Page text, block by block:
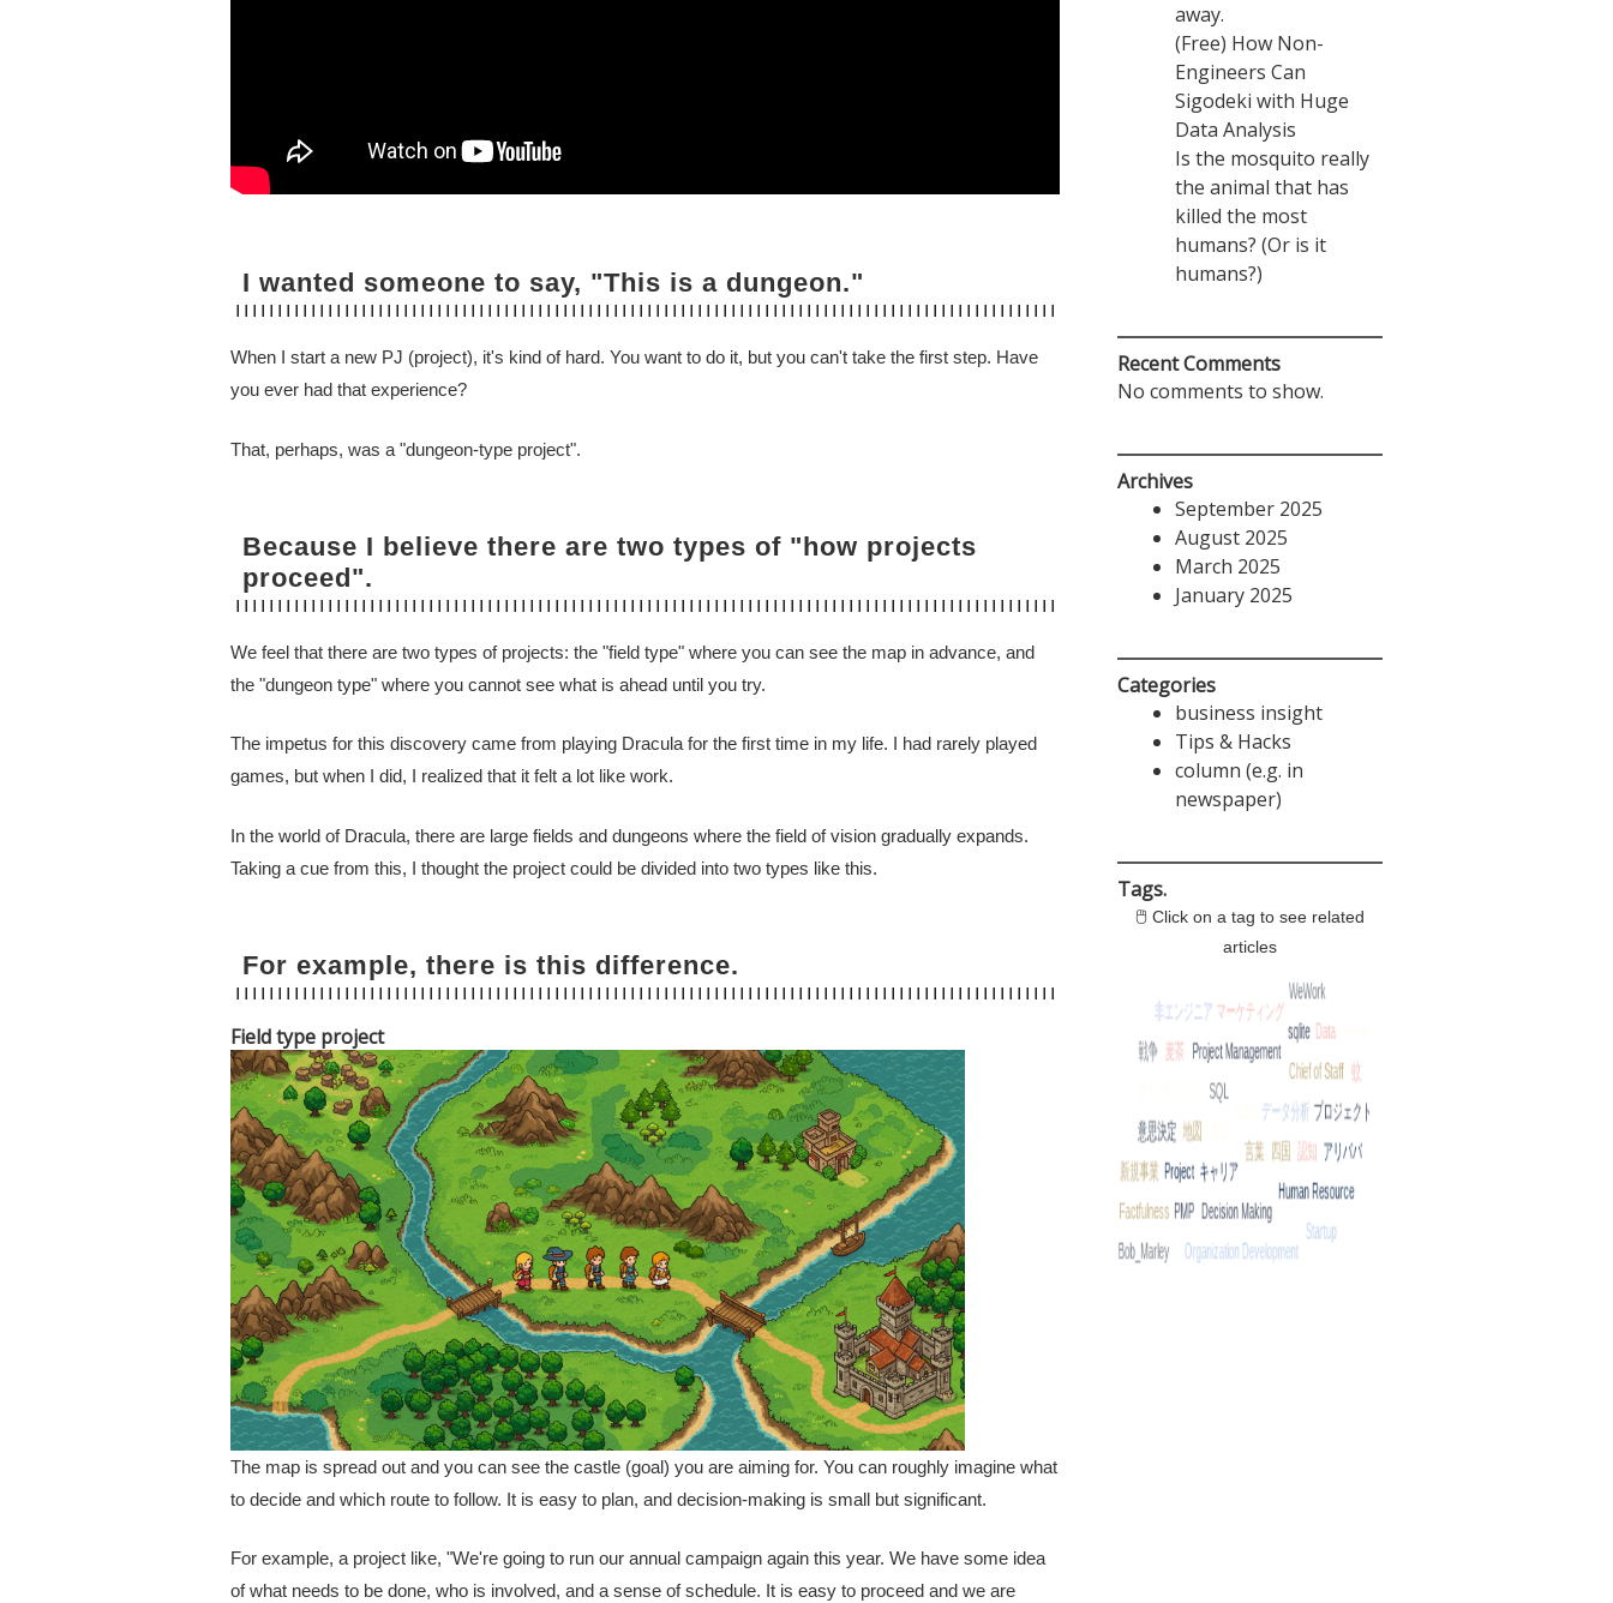
I wanted someone to say, "This is a dungeon."
When I start a new PJ (project), it's kind of hard. You want to do it, but you can't take the first step. Have
you ever had that experience?
That, perhaps, was a "dungeon-type project".
Because I believe there are two types of "how projects
proceed".
We feel that there are two types of projects: the "field type" where you can see the map in advance, and
the "dungeon type" where you cannot see what is ahead until you try.
The impetus for this discovery came from playing Dracula for the first time in my life. I had rarely played
games, but when I did, I realized that it felt a lot like work.
In the world of Dracula, there are large fields and dungeons where the field of vision gradually expands.
Taking a cue from this, I thought the project could be divided into two types like this.
For example, there is this difference.
Field type project
The map is spread out and you can see the castle (goal) you are aiming for. You can roughly imagine what
to decide and which route to follow. It is easy to plan, and decision-making is small but significant.
For example, a project like, "We're going to run our annual campaign again this year. We have some idea
of what needs to be done, who is involved, and a sense of schedule. It is easy to proceed and we are
away.
(Free) How Non-
Engineers Can
Sigodeki with Huge
Data Analysis
Is the mosquito really
the animal that has
killed the most
humans? (Or is it
humans?)
Recent Comments
No comments to show.
Archives
September 2025
August 2025
March 2025
January 2025
Categories
business insight
Tips & Hacks
column (e.g. in
newspaper)
Tags.
🖱 Click on a tag to see related
articles